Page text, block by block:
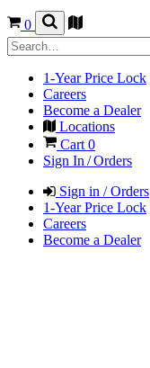
0
1-Year Price Lock
Careers
Become a Dealer
Locations
Cart 0
Sign In / Orders
Sign in / Orders
1-Year Price Lock
Careers
Become a Dealer